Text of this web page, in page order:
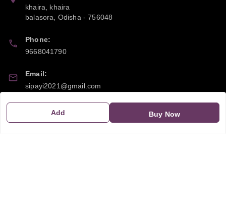
Add Buy Now
khaira, khaira
balasora, Odisha-756048
Phone:
9668041790
Email:
sipayi2021@gmail.com
21CBSPP0448Q2Z0